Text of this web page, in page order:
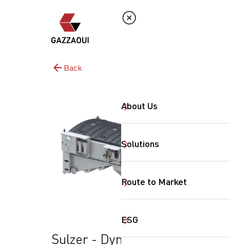
About Us
Solutions
Route to Market
ESG
Back
Sulzer - DynaBelt™: